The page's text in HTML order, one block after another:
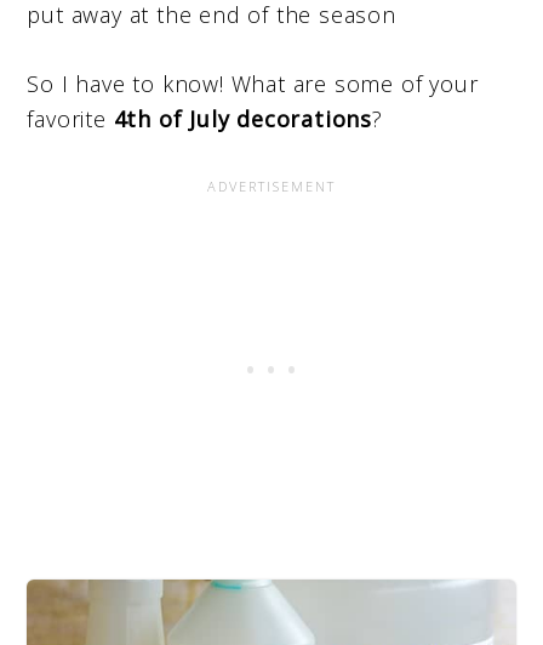
put away at the end of the season
So I have to know! What are some of your
favorite 4th of July decorations?